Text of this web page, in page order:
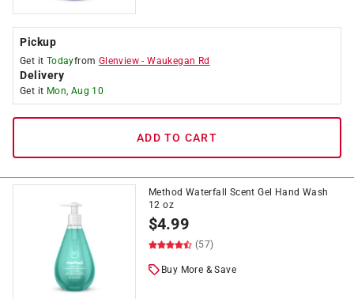
Pickup
Get it Todayfrom Glenview -Waukegan Rd
Delivery
Get it Mon, Aug 10
ADD TO CART
Method Waterfall Scent Gel Hand Wash
12 oz
$4.99
(57)
Buy More & Save